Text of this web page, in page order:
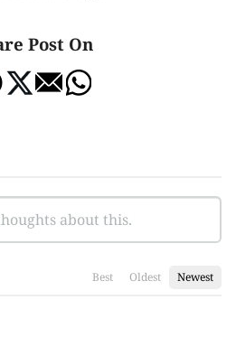
Post On
Best Oldest Newest